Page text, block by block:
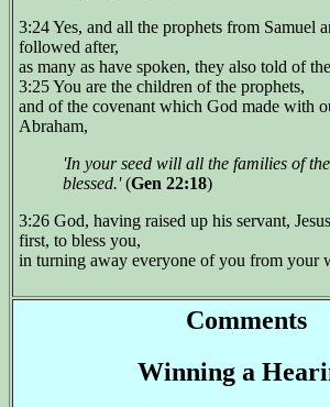
3:24 Yes, and all the prophets from Samuel
followed after,
as many as have spoken, they also told of
3:25 You are the children of the prophets,
and of the covenant which God made with
Abraham,
'In your seed will all the families of
blessed.'(Gen 22:18)
3:26 God, having raised up his servant,
first, to bless you,
in turning away everyone of you from your
Comments
Winning a